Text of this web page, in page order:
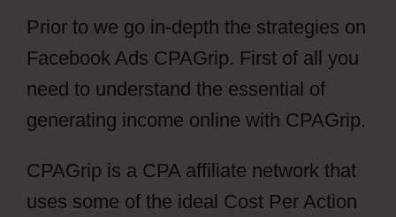
Prior to we go in-depth the strategies on
Facebook Ads CPAGrip. First of all you
need to understand the essential of
generating income online with CPAGrip.
CPAGrip is a CPA affiliate network that
uses some of the ideal Cost Per Action